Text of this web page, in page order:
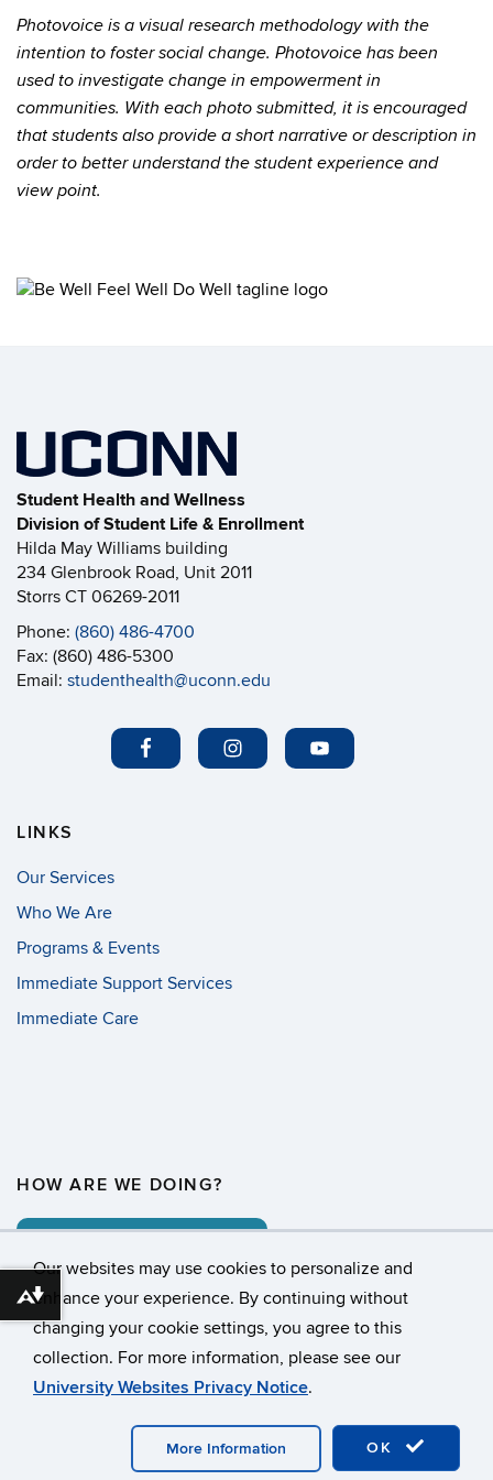
Our websites may use cookies to personalize and
enhance your experience. By continuing without
changing your cookie settings, you agree to this
collection. For more information, please see our
University Websites Privacy Notice.
OK
More Information
Photovoice is a visual research methodology with the
intention to foster social change. Photovoice has been
used to investigate change in empowerment in
communities. With each photo submitted, it is encouraged
that students also provide a short narrative or description in
order to better understand the student experience and
view point.
Student Health and Wellness
Division of Student Life & Enrollment
Hilda May Williams building
234 Glenbrook Road, Unit 2011
Storrs CT 06269-2011
Phone: (860) 486-4700
Fax: (860) 486-5300
Email: studenthealth@uconn.edu
LINKS
Our Services
Who We Are
Programs & Events
Immediate Support Services
Immediate Care
HOW ARE WE DOING?
©University of Connecticut
Disclaimers, Privacy & Copyright
Accessibility
Webmaster Login
Download alternative formats ...